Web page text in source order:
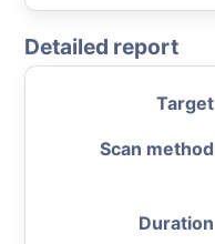
Detailed report
Target
Scan method
Duration